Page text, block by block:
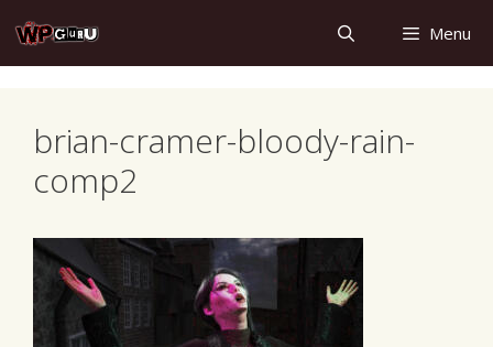
to
content
Menu
brian-cramer-bloody-rain-
comp2